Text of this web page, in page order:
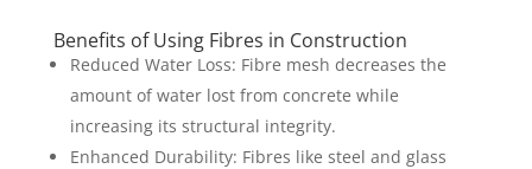
Benefits of Using Fibres in Construction
Reduced Water Loss: Fibre mesh decreases the
amount of water lost from concrete while
increasing its structural integrity.
Enhanced Durability: Fibres like steel and glass